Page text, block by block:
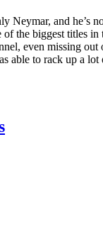
Neymar, and he’s
the biggest titles
even missing
able to rack up a